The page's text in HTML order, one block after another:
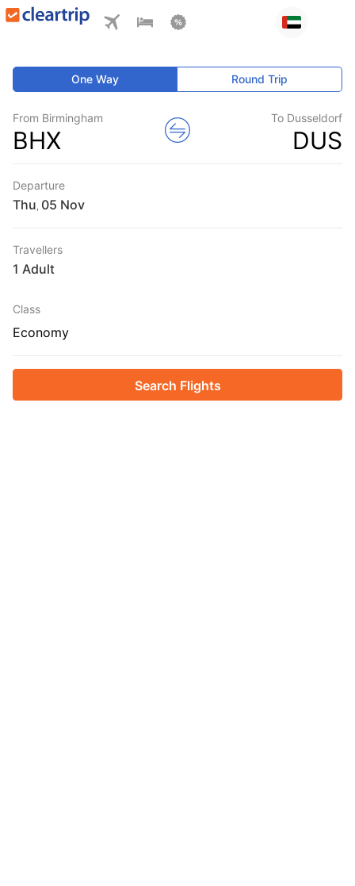
One Way Round Trip
From Birmingham
BHX
To Dusseldorf
DUS
Departure
Thu
Travellers
1 Adult
Class
Economy